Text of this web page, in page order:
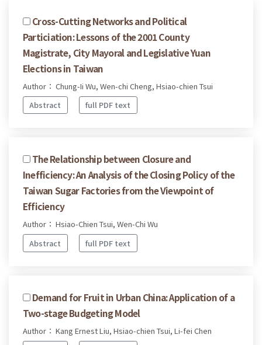
Cross-Cutting Networks and Political
Particiation: Lessons of the 2001 County
Magistrate, City Mayoral and Legislative Yuan
Elections in Taiwan
Author： Chung-Ii Wu, Wen-chi Cheng, Hsiao-chien Tsui
Abstract
full PDF text
The Relationship between Closure and
Inefficiency: An Analysis of the Closing Policy of the
Taiwan Sugar Factories from the Viewpoint of
Efficiency
Author： Hsiao-Chien Tsui, Wen-Chi Wu
Abstract
full PDF text
Demand for Fruit in Urban China: Application of a
Two-stage Budgeting Model
Author： Kang Ernest Liu, Hsiao-chien Tsui, Li-fei Chen